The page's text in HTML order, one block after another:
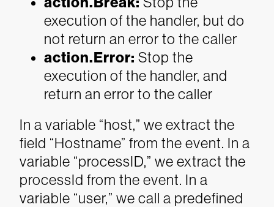
execution of the handler, but do
not return an error to the caller
action.Error: Stop the
execution of the handler, and
return an error to the caller
In a variable “host,” we extract the
field “Hostname” from the event. In a
variable “processID,” we extract the
processId from the event. In a
variable “user,” we call a predefined